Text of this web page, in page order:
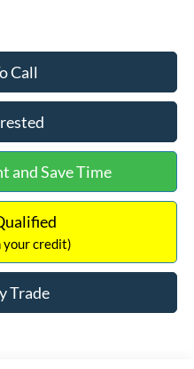
Call
and Save Time
your credit)
Trade